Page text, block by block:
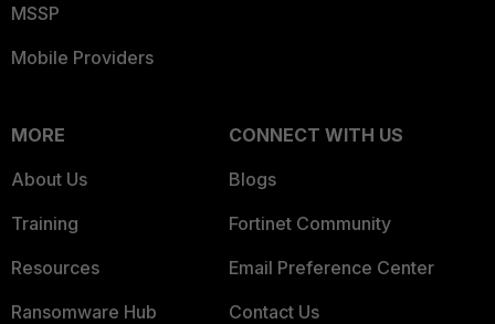
MSSP
Mobile Providers
MORE
About Us
Training
Resources
Ransomware Hub
CONNECT WITH US
Blogs
Fortinet Community
Email Preference Center
Contact Us